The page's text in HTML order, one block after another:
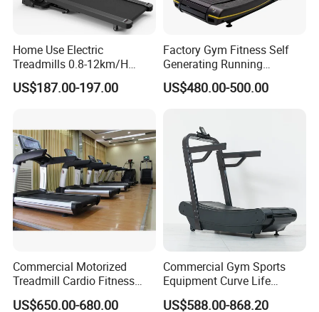
Questions and answers:
Home Use Electric
Treadmills 0.8-12km/H
Folding Multi-Function
Treadmill with Auto Incline
US$187.00-197.00
Factory Gym Fitness Self
Generating Running
Machine Unpowered
Commercial Curved
US$480.00-500.00
Commercial Motorized
Treadmill Cardio Fitness
Equipment with Japan
US$650.00-680.00
Commercial Gym Sports
Equipment Curve Life
Fitness Home Use Running
US$588.00-868.20